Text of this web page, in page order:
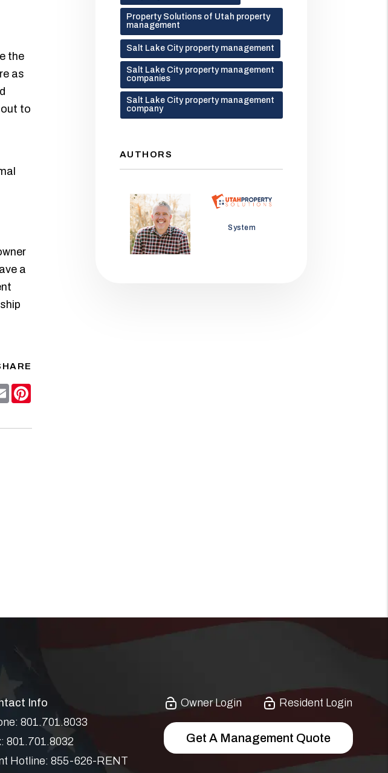
the
as
to
a
EmailPinterest
Property Solutions of Utah property
management
Salt Lake City property management
Salt Lake City property management
companies
Salt Lake City property management
company
AUTHORS
Jason Wolf System
Info
801.701.8033
801.701.8032
Hotline: 855-626-RENT
Owner Login Resident Login
Get A Management Quote